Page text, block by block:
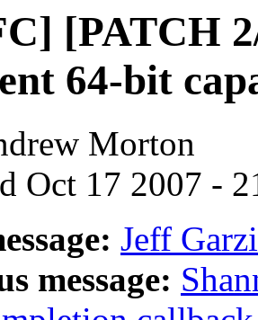
[PATCH
64-bit
Morton
Oct 17 2007 -
Jeff
message: